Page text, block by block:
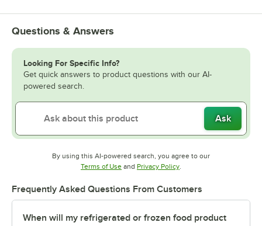
Questions & Answers
Looking For Specific Info?
Get quick answers to product questions with our AI-
powered search.
Ask
By using this AI-powered search, you agree to our
Terms of UseOpens in new tab
and Privacy PolicyOpens in new tab
.
Frequently Asked Questions From Customers
When will my refrigerated or frozen food product